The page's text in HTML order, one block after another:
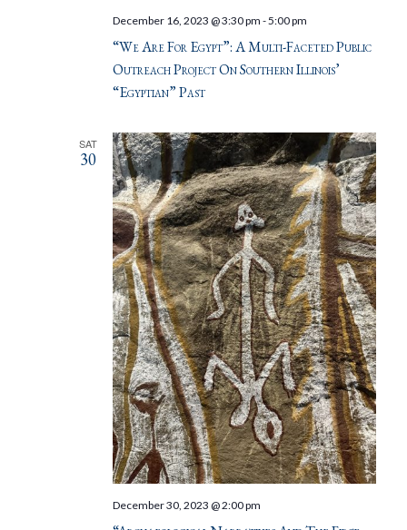
“We Are For Egypt”: A Multi-Faceted Public
Outreach Project On Southern Illinois’
“Egyptian” Past
December 16, 2023 @ 3:30 pm -5:00 pm
SAT
30
December 30, 2023 @ 2:00 pm